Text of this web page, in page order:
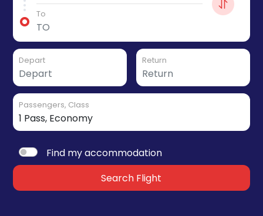
To
Depart Return
Passengers, Class
Find my accommodation
Search Flight